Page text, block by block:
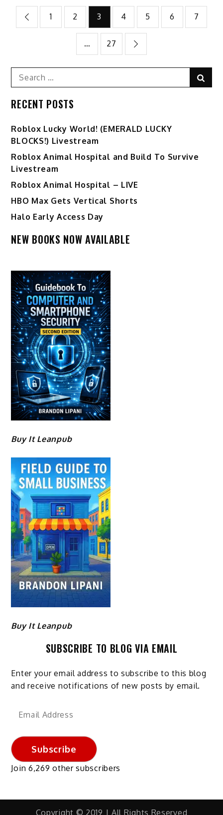
Posts
pagination
1 2 3 4 5 6 7
… 27
Search
for:
RECENT POSTS
Ro️blox Lucky World! (EMERALD LUCKY
BLOCKS!) Livestream
Roblox Animal Hospital and Build To Survive
Livestream
Roblox Animal Hospital – LIVE
HBO Max Gets Vertical Shorts
Halo Early Access Day
NEW BOOKS NOW AVAILABLE
Buy It Leanpub
Buy It Leanpub
SUBSCRIBE TO BLOG VIA EMAIL
Enter your email address to subscribe to this blog
and receive notifications of new posts by email.
Email
Subscribe
Join 6,269 other subscribers
Copyright © 2019 | All Rights Reserved